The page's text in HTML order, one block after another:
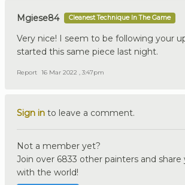
Mgiese84 Cleanest Technique In The Game
Very nice! I seem to be following your
started this same piece last night.
Report 16 Mar 2022 , 3:47pm
Sign in to leave a comment.
Not a member yet?
Join over 6833 other painters and
with the world!